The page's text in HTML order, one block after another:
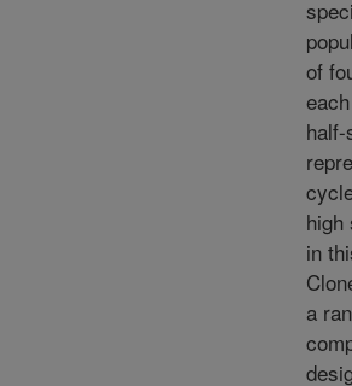
of
high
in
a